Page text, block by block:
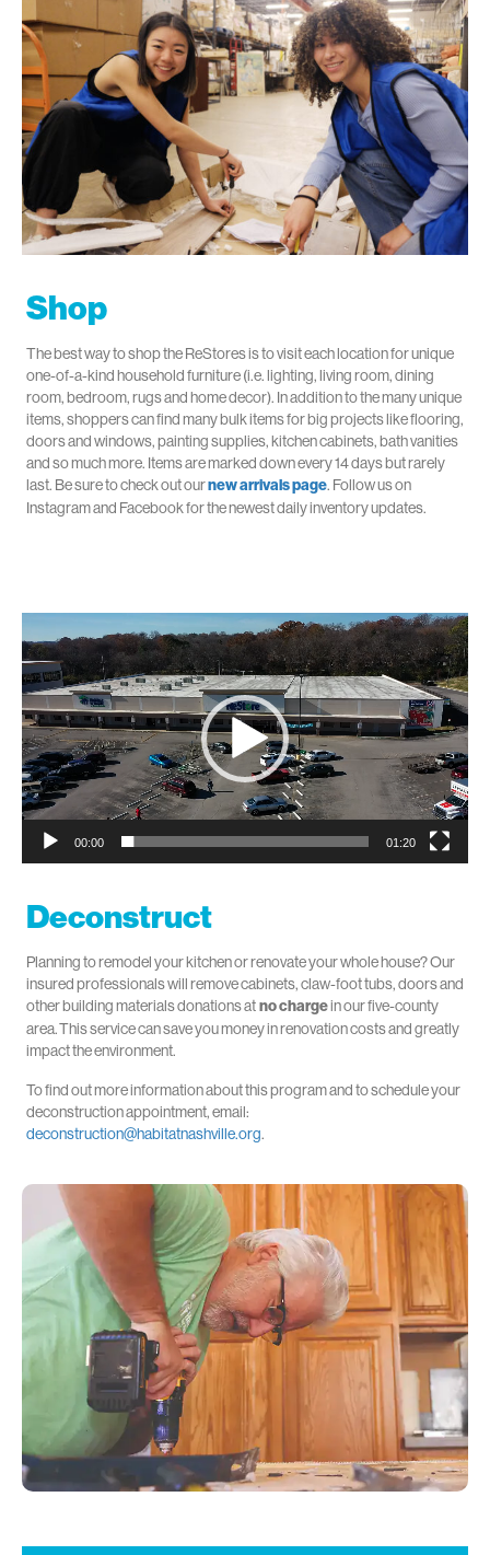
Shop
The best way to shop the ReStores is to visit each locationfor unique
one-of-a-kind household furniture (i.e. lighting, living room, dining
room, bedroom, rugs and home decor). In addition to the many unique
items, shoppers can find many bulk items for big projects like flooring,
doors and windows,painting supplies, kitchen cabinets, bath vanities
and so much more. Items aremarked down every14 daysbut rarely
last. Be sure to check out ournew arrivals page. Follow us on
Instagram and Facebook for the newest daily inventory updates.
Player
00:00 01:20
Deconstruct
Planning to remodel your kitchen or renovate your whole house? Our
insured professionals will remove cabinets, claw-foot tubs, doors and
other building materials donations atno chargein our five-county
area.This service can save you money in renovation costs and greatly
impact the environment.
To find out more information about this program and to schedule your
deconstruction appointment, email:
deconstruction@habitatnashville.org.